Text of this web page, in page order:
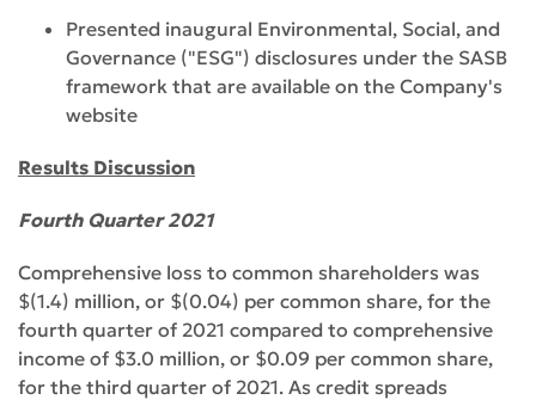
Presented inaugural Environmental, Social, and
Governance ("ESG") disclosures under the SASB
framework that are available on the Company's
website
Results Discussion
Fourth Quarter 2021
Comprehensive loss to common shareholders was
$(1.4) million, or $(0.04) per common share, for the
fourth quarter of 2021 compared to comprehensive
income of $3.0 million, or $0.09 per common share,
for the third quarter of 2021. As credit spreads